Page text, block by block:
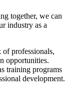
together, we can
industry as a
of professionals,
opportunities.
training programs
development.